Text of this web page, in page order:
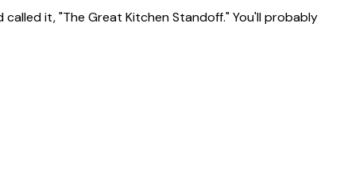
it, "The Great Kitchen Standoff." You'll probably